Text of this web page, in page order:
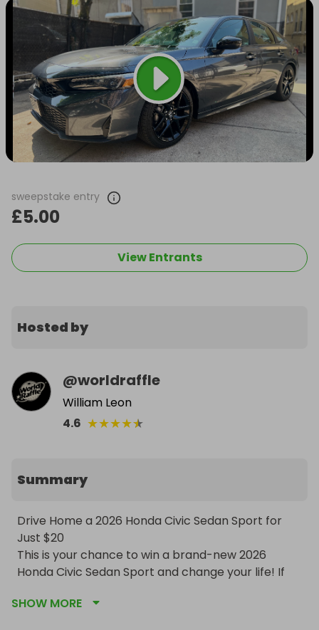
sweepstake entry
£5.00
View Entrants
Hosted by
@worldraffle
William Leon
4.6 ★★★★★
Summary
Drive Home a 2026 Honda Civic Sedan Sport for
Just $20
This is your chance to win a brand-new 2026
Honda Civic Sedan Sport and change your life! If
ticket sales in cash (or 75% if outside the USA). Car
SHOW MORE